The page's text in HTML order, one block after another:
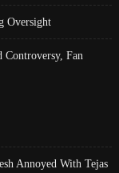
Oversight
Controversy, Fan
Annoyed With Tejas